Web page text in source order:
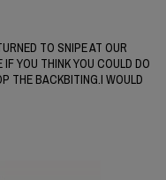
TO SNIPE AT OUR
YOU THINK YOU COULD DO
THE BACKBITING.I WOULD